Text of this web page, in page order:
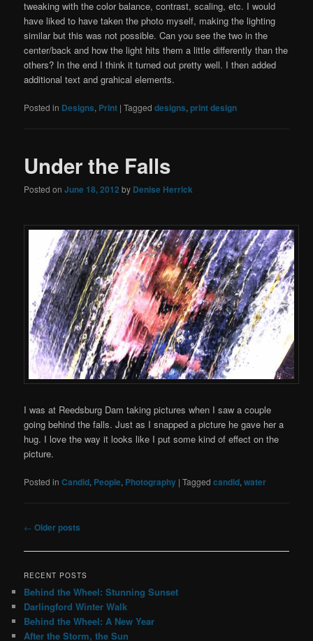
tweaking with the color balance, contrast, scaling, etc. I would
have liked to have taken the photo myself, making the lighting
similar but this was not possible. Can you see the two in the
center/back and how the light hits them a little differently than the
others? In the end I think it turned out pretty well. I then added
additional text and grahical elements.
Posted in Designs, Print |Tagged designs,print design
Under the Falls
Posted onJune 18, 2012 by Denise Herrick
I was at Reedsburg Dam taking pictures when I saw a couple
going behind the falls. Just as I snapped a picture he gave her a
hug. I love the way it looks like I put some kind of effect on the
picture.
Posted in Candid, People, Photography |Tagged candid,water
Post
← Older posts
RECENT POSTS
Behind the Wheel: Stunning Sunset
Darlingford Winter Walk
Behind the Wheel: A New Year
After the Storm, the Sun